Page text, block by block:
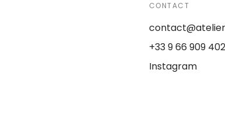
CONTACT
+33 9 66 909 402
Instagram